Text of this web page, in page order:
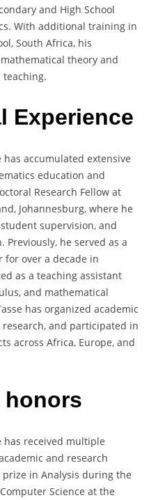
and High School
With additional training in
South Africa, his
theory and
Experience
has accumulated extensive
education and
Research Fellow at
Johannesburg, where he
supervision, and
he served as a
for over a decade in
as a teaching assistant
and mathematical
has organized academic
and participated in
across Africa, Europe, and
honors
has received multiple
and research
in Analysis during the
Science at the